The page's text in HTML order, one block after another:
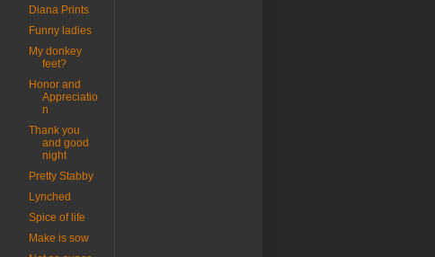
Diana Prints
Funny ladies
My donkey
feet?
Honor and
Appreciatio
n
Thank you
and good
night
Pretty Stabby
Lynched
Spice of life
Make is sow